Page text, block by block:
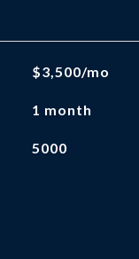
$3,500/mo
1 month
5000